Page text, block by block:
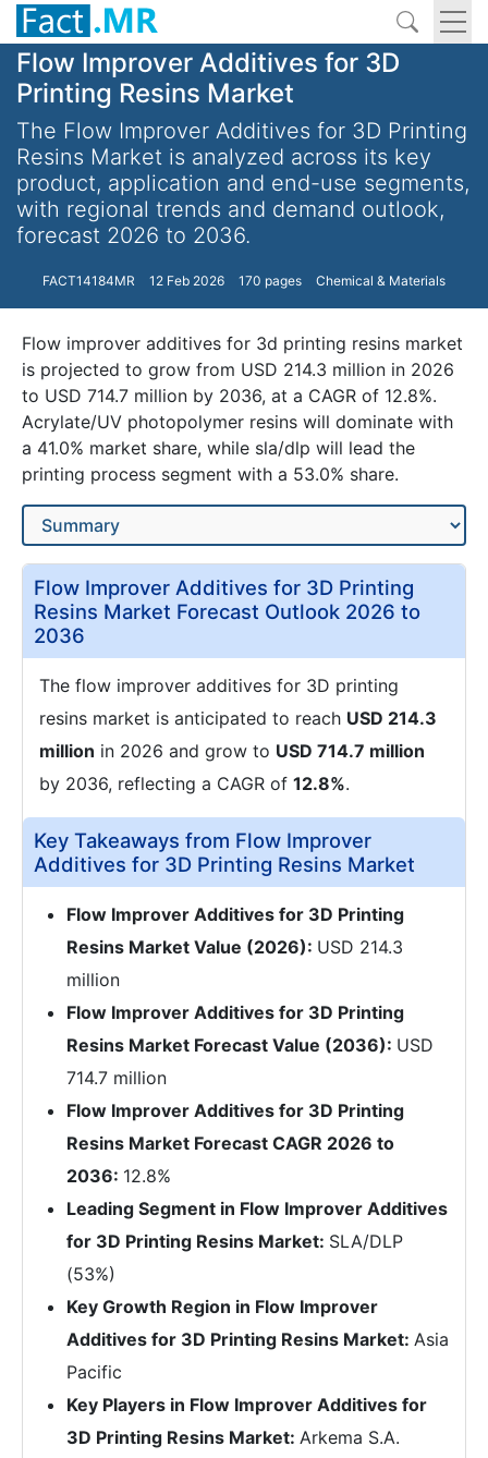
Flow Improver Additives for 3D
Printing Resins Market
The Flow Improver Additives for 3D Printing
Resins Market is analyzed across its key
product, application and end-use segments,
with regional trends and demand outlook,
forecast 2026 to 2036.
FACT14184MR 12 Feb 2026 170 pages Chemical & Materials
Flow improver additives for 3d printing resins market
is projected to grow from USD 214.3 million in 2026
to USD 714.7 million by 2036, at a CAGR of 12.8%.
Acrylate/UV photopolymer resins will dominate with
a 41.0% market share, while sla/dlp will lead the
printing process segment with a 53.0% share.
Flow Improver Additives for 3D Printing
Resins Market Forecast Outlook 2026 to
2036
The flow improver additives for 3D printing
resins market is anticipated to reach USD 214.3
million in 2026 and grow to USD 714.7 million
by 2036, reflecting a CAGR of 12.8%.
Key Takeaways from Flow Improver
Additives for 3D Printing Resins Market
Flow Improver Additives for 3D Printing
Resins Market Value (2026): USD 214.3
million
Flow Improver Additives for 3D Printing
Resins Market Forecast Value (2036): USD
714.7 million
Flow Improver Additives for 3D Printing
Resins Market Forecast CAGR 2026 to
2036: 12.8%
Leading Segment in Flow Improver Additives
for 3D Printing Resins Market: SLA/DLP
(53%)
Key Growth Region in Flow Improver
Additives for 3D Printing Resins Market: Asia
Pacific
Key Players in Flow Improver Additives for
3D Printing Resins Market: Arkema S.A.